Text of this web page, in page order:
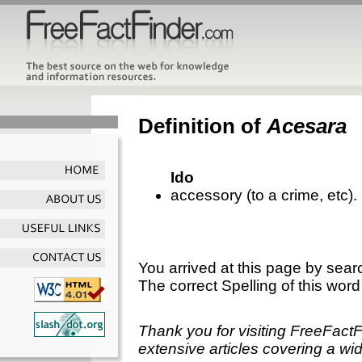
Definition of Acesara
Ido
accessory (to a crime, etc).
You arrived at this page by
The correct Spelling of this
Thank you for visiting
extensive articles covering a